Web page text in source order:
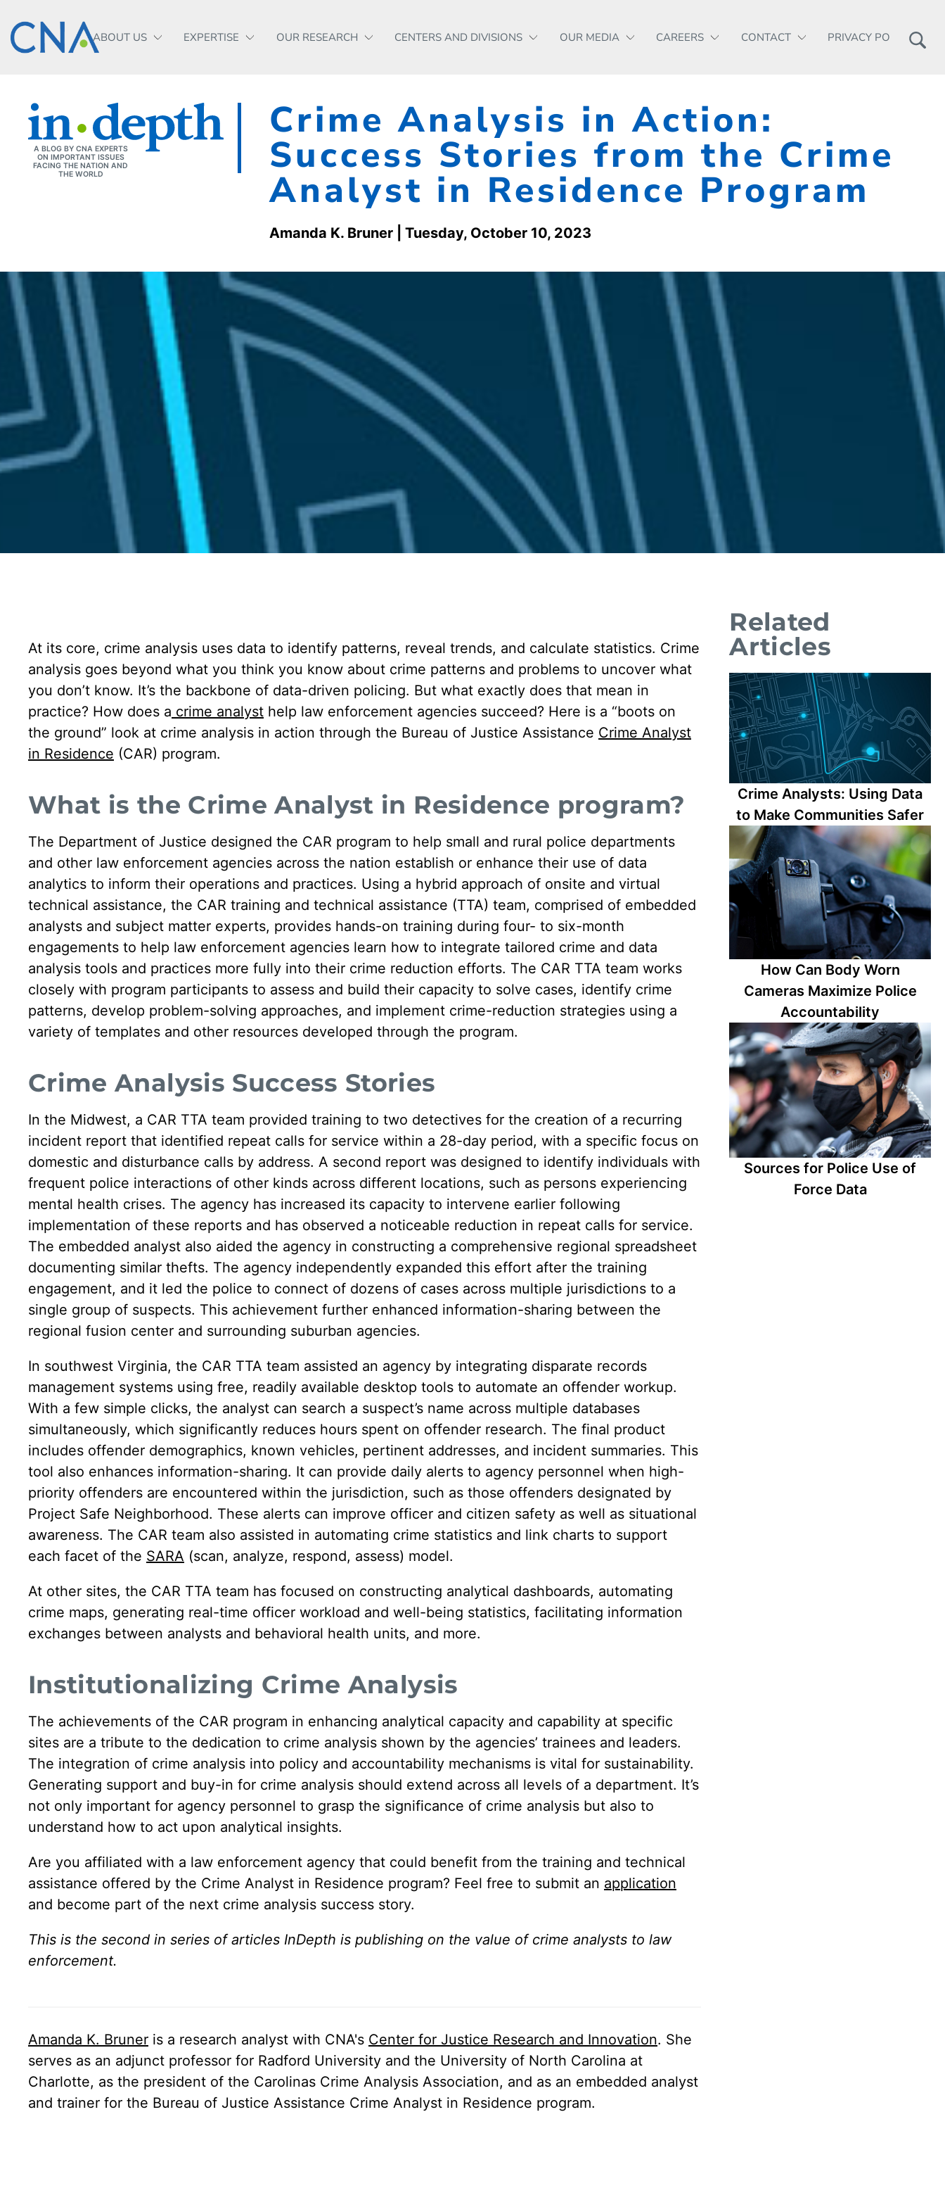
ABOUT US EXPERTISE OUR RESEARCH CENTERS AND DIVISIONS OUR MEDIA CAREERS CONTACT PRIVACY POLICY
A BLOG BY CNA EXPERTS
ON IMPORTANT ISSUES
FACING THE NATION AND
THE WORLD
Crime Analysis in Action:
Success Stories from the Crime
Analyst in Residence Program
Amanda K. Bruner | Tuesday, October 10, 2023
At its core, crime analysis uses data to identify patterns, reveal trends, and calculate statistics. Crime
analysis goes beyond what you think you know about crime patterns and problems to uncover what
you don’t know. It’s the backbone of data-driven policing. But what exactly does that mean in
practice? How does a crime analyst help law enforcement agencies succeed? Here is a “boots on
the ground” look at crime analysis in action through the Bureau of Justice Assistance Crime Analyst
in Residence (CAR) program.
What is the Crime Analyst in Residence program?
The Department of Justice designed the CAR program to help small and rural police departments
and other law enforcement agencies across the nation establish or enhance their use of data
analytics to inform their operations and practices. Using a hybrid approach of onsite and virtual
technical assistance, the CAR training and technical assistance (TTA) team, comprised of embedded
analysts and subject matter experts, provides hands-on training during four- to six-month
engagements to help law enforcement agencies learn how to integrate tailored crime and data
analysis tools and practices more fully into their crime reduction efforts. The CAR TTA team works
closely with program participants to assess and build their capacity to solve cases, identify crime
patterns, develop problem-solving approaches, and implement crime-reduction strategies using a
variety of templates and other resources developed through the program.
Crime Analysis Success Stories
In the Midwest, a CAR TTA team provided training to two detectives for the creation of a recurring
incident report that identified repeat calls for service within a 28-day period, with a specific focus on
domestic and disturbance calls by address. A second report was designed to identify individuals with
frequent police interactions of other kinds across different locations, such as persons experiencing
mental health crises. The agency has increased its capacity to intervene earlier following
implementation of these reports and has observed a noticeable reduction in repeat calls for service.
The embedded analyst also aided the agency in constructing a comprehensive regional spreadsheet
documenting similar thefts. The agency independently expanded this effort after the training
engagement, and it led the police to connect of dozens of cases across multiple jurisdictions to a
single group of suspects. This achievement further enhanced information-sharing between the
regional fusion center and surrounding suburban agencies.
In southwest Virginia, the CAR TTA team assisted an agency by integrating disparate records
management systems using free, readily available desktop tools to automate an offender workup.
With a few simple clicks, the analyst can search a suspect’s name across multiple databases
simultaneously, which significantly reduces hours spent on offender research. The final product
includes offender demographics, known vehicles, pertinent addresses, and incident summaries. This
tool also enhances information-sharing. It can provide daily alerts to agency personnel when high-
priority offenders are encountered within the jurisdiction, such as those offenders designated by
Project Safe Neighborhood. These alerts can improve officer and citizen safety as well as situational
awareness. The CAR team also assisted in automating crime statistics and link charts to support
each facet of the SARA (scan, analyze, respond, assess) model.
At other sites, the CAR TTA team has focused on constructing analytical dashboards, automating
crime maps, generating real-time officer workload and well-being statistics, facilitating information
exchanges between analysts and behavioral health units, and more.
Institutionalizing Crime Analysis
The achievements of the CAR program in enhancing analytical capacity and capability at specific
sites are a tribute to the dedication to crime analysis shown by the agencies’ trainees and leaders.
The integration of crime analysis into policy and accountability mechanisms is vital for sustainability.
Generating support and buy-in for crime analysis should extend across all levels of a department. It’s
not only important for agency personnel to grasp the significance of crime analysis but also to
understand how to act upon analytical insights.
Are you affiliated with a law enforcement agency that could benefit from the training and technical
assistance offered by the Crime Analyst in Residence program? Feel free to submit an application
and become part of the next crime analysis success story.
This is the second in series of articles InDepth is publishing on the value of crime analysts to law
enforcement.
Amanda K. Bruner is a research analyst with CNA's Center for Justice Research and Innovation. She
serves as an adjunct professor for Radford University and the University of North Carolina at
Charlotte, as the president of the Carolinas Crime Analysis Association, and as an embedded analyst
and trainer for the Bureau of Justice Assistance Crime Analyst in Residence program.
Related
Articles
Crime Analysts: Using Data
to Make Communities Safer
How Can Body Worn
Cameras Maximize Police
Accountability
Sources for Police Use of
Force Data